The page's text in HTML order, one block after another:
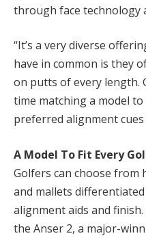
through face technology
“It’s a very diverse
have in common is they
on putts of every length.
time matching a model
preferred alignment cues
A Model To Fit Every
Golfers can choose from
and mallets
alignment aids and
the Anser 2, a major-